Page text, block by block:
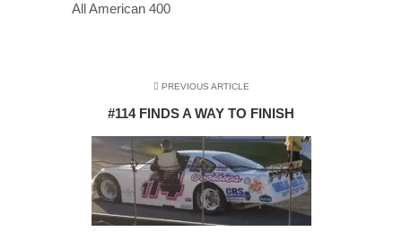
All American 400
PREVIOUS ARTICLE
#114 FINDS A WAY TO FINISH